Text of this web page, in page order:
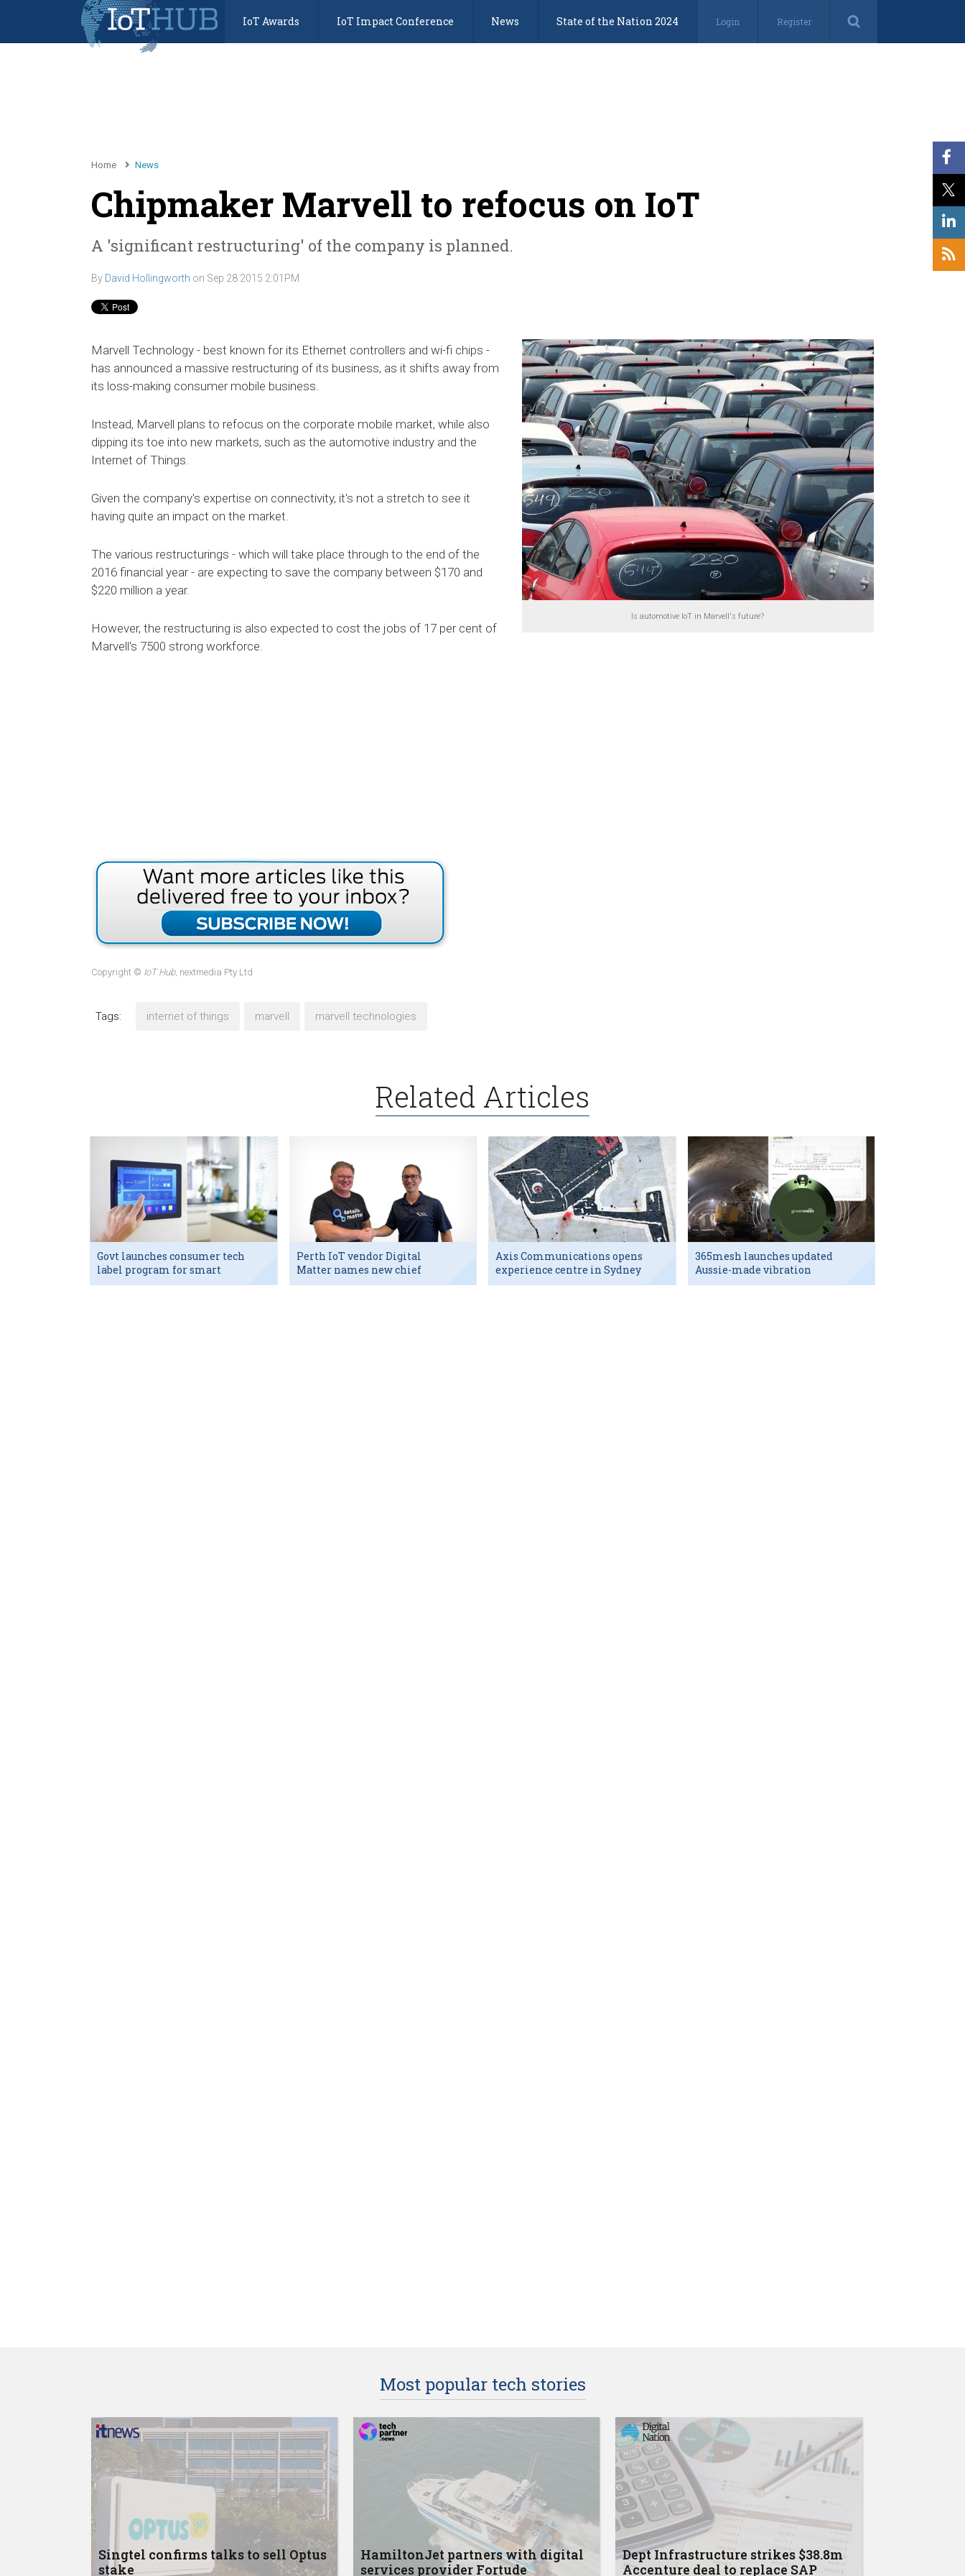
IoT Awards IoT Impact Conference News State of the Nation 2024 Login Register
Home News
Chipmaker Marvell to refocus on IoT
A 'significant restructuring' of the company is planned.
By David Hollingworth on Sep 28 2015 2:01PM
Is automotive IoT in Marvell's future?
Marvell Technology - best known for its Ethernet controllers and wi-fi chips -
has announced a massive restructuring of its business, as it shifts away from
its loss-making consumer mobile business.
Instead, Marvell plans to refocus on the corporate mobile market, while also
dipping its toe into new markets, such as the automotive industry and the
Internet of Things.
Given the company's expertise on connectivity, it's not a stretch to see it
having quite an impact on the market.
The various restructurings - which will take place through to the end of the
2016 financial year - are expecting to save the company between $170 and
$220 million a year.
However, the restructuring is also expected to cost the jobs of 17 per cent of
Marvell's 7500 strong workforce.
Copyright © IoT Hub, nextmedia Pty Ltd
Tags: internet of things marvell marvell technologies
Related Articles
Govt launches consumer tech
label program for smart
devices
Perth IoT vendor Digital
Matter names new chief
executive
Axis Communications opens
experience centre in Sydney
tech hub
365mesh launches updated
Aussie-made vibration
sensor
Most popular tech stories
Singtel confirms talks to sell Optus
stake
HamiltonJet partners with digital
services provider Fortude
Dept Infrastructure strikes $38.8m
Accenture deal to replace SAP